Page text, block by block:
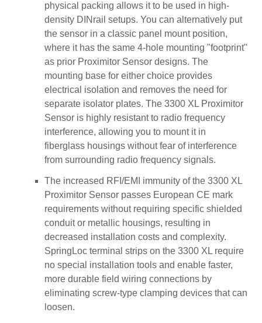
physical packing allows it to be used in high-
density DINrail setups. You can alternatively put
the sensor in a classic panel mount position,
where it has the same 4-hole mounting "footprint"
as prior Proximitor Sensor designs. The
mounting base for either choice provides
electrical isolation and removes the need for
separate isolator plates. The 3300 XL Proximitor
Sensor is highly resistant to radio frequency
interference, allowing you to mount it in
fiberglass housings without fear of interference
from surrounding radio frequency signals.
The increased RFI/EMI immunity of the 3300 XL
Proximitor Sensor passes European CE mark
requirements without requiring specific shielded
conduit or metallic housings, resulting in
decreased installation costs and complexity.
SpringLoc terminal strips on the 3300 XL require
no special installation tools and enable faster,
more durable field wiring connections by
eliminating screw-type clamping devices that can
loosen.